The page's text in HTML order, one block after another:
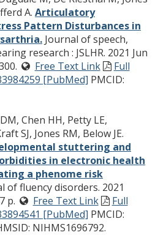
A. Articulatory
Pattern Disturbances in
Journal of speech,
research : JSLHR. 2021 Jun
Free Text Link
Full
[PubMed] PMCID:
Chen HH, Petty LE,
SJ, Jones RM, Below JE.
stuttering and
in electronic health
a phenome risk
of fluency disorders. 2021
p.
Free Text Link
Full
[PubMed] PMCID:
NIHMS1696792.